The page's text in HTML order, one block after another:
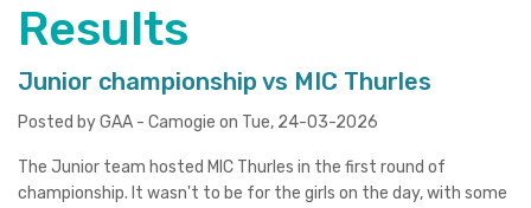
Results
Junior championship vs MIC Thurles
Posted by GAA - Camogie on Tue, 24-03-2026
The Junior team hosted MIC Thurles in the first round of
championship. It wasn't to be for the girls on the day, with some